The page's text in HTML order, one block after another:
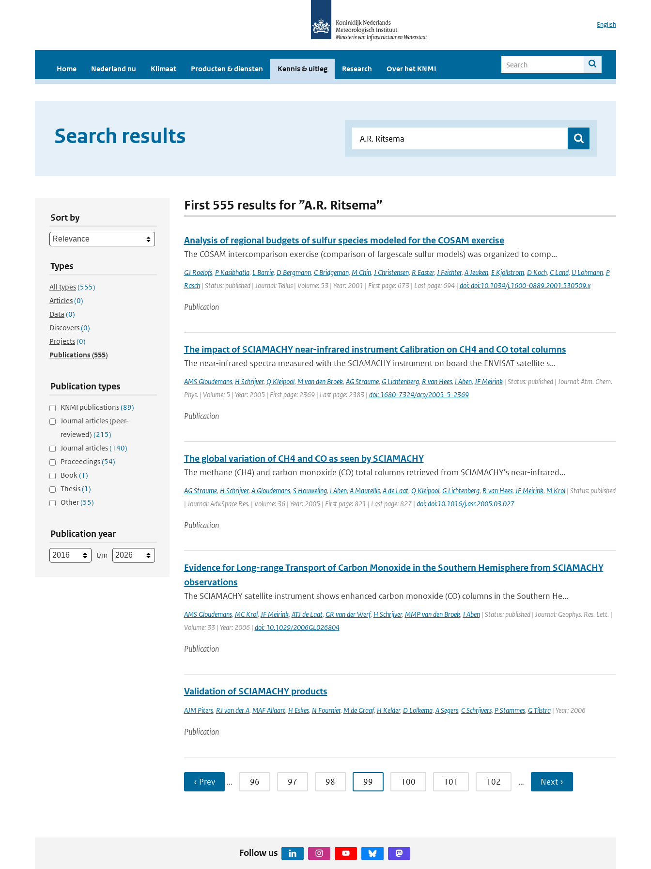
English
Home Nederland nu Klimaat Producten & diensten Kennis & uitleg Research Over het KNMI
Search results
Sort by
Types
All types(555)
Articles(0)
Data (0)
Discovers(0)
Projects(0)
Publications(555)
Publication types
KNMI publications(89)
Journal articles (peer-
reviewed) (215)
Journal articles(140)
Proceedings(54)
Book(1)
Thesis(1)
Other(55)
Publication year
t/m
First 555 results for ”A.R. Ritsema”
Analysis of regional budgets of sulfur species modeled for the COSAM exercise
The COSAM intercomparison exercise (comparison of largescale sulfur models) was organized to comp...
GJ Roelofs, P Kasibhatla, L Barrie, D Bergmann, C Bridgeman, M Chin, J Christensen, R Easter, J Feichter, A Jeuken, E Kjollstrom, D Koch, C Land, U Lohmann, P
Rasch| Status: published | Journal: Tellus | Volume: 53 | Year: 2001 | First page: 673 | Last page: 694 | doi: doi:10.1034/j.1600-0889.2001.530509.x
Publication
The impact of SCIAMACHY near-infrared instrument Calibration on CH4 and CO total columns
The near-infrared spectra measured with the SCIAMACHY instrument on board the ENVISAT satellite s...
AMS Gloudemans, H Schrijver, Q Kleipool, M van den Broek, AG Straume, G Lichtenberg, R van Hees, I Aben, JF Meirink| Status: published | Journal: Atm. Chem.
Phys. | Volume: 5 | Year: 2005 | First page: 2369 | Last page: 2383 | doi: 1680-7324/acp/2005-5-2369
Publication
The global variation of CH4 and CO as seen by SCIAMACHY
The methane (CH4) and carbon monoxide (CO) total columns retrieved from SCIAMACHY’s near-infrared...
AG Straume, H Schrijver, A Gloudemans, S Houweling, I Aben, A Maurellis, A de Laat, Q Kleipool, G Lichtenberg, R van Hees, JF Meirink, M Krol| Status: published
| Journal: Adv.Space Res. | Volume: 36 | Year: 2005 | First page: 821 | Last page: 827 | doi: doi:10.1016/j.asr.2005.03.027
Publication
Evidence for Long-range Transport of Carbon Monoxide in the Southern Hemisphere from SCIAMACHY
observations
The SCIAMACHY satellite instrument shows enhanced carbon monoxide (CO) columns in the Southern He...
AMS Gloudemans, MC Krol, JF Meirink, ATJ de Laat, GR van der Werf, H Schrijver, MMP van den Broek, I Aben| Status: published | Journal: Geophys. Res. Lett. |
Volume: 33 | Year: 2006 | doi: 10.1029/2006GL026804
Publication
Validation of SCIAMACHY products
AJM Piters, RJ van der A, MAF Allaart, H Eskes, N Fournier, M de Graaf, H Kelder, D Lolkema, A Segers, C Schrijvers, P Stammes, G Tilstra| Year: 2006
Publication
‹ Prev … 96 97 98 99 100 101 102 … Next ›
Follow us